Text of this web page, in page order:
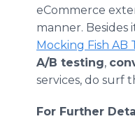
eCommerce
manner. Besides
Mocking Fish AB
A/B testing,
services, do surf
For Further